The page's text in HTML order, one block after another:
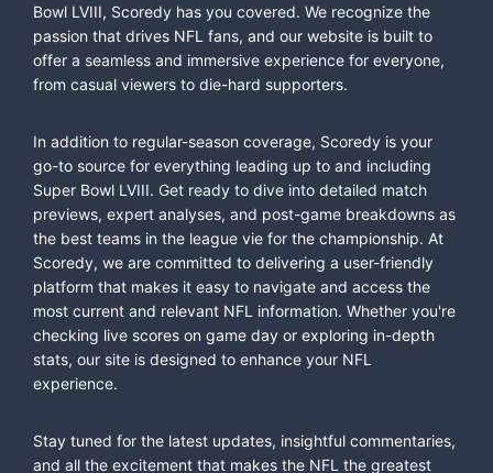
Bowl LVIII, Scoredy has you covered. We recognize the
passion that drives NFL fans, and our website is built to
offer a seamless and immersive experience for everyone,
from casual viewers to die-hard supporters.
In addition to regular-season coverage, Scoredy is your
go-to source for everything leading up to and including
Super Bowl LVIII. Get ready to dive into detailed match
previews, expert analyses, and post-game breakdowns as
the best teams in the league vie for the championship. At
Scoredy, we are committed to delivering a user-friendly
platform that makes it easy to navigate and access the
most current and relevant NFL information. Whether you're
checking live scores on game day or exploring in-depth
stats, our site is designed to enhance your NFL
experience.
Stay tuned for the latest updates, insightful commentaries,
and all the excitement that makes the NFL the greatest